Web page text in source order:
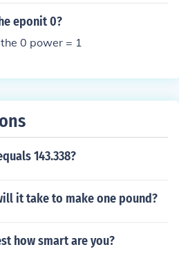
eponit 0?
0 power = 1
143.338?
it take to make one pound?
how smart are you?